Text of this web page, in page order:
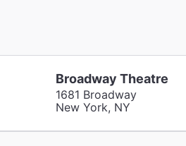
Broadway Theatre
1681 Broadway
New York, NY